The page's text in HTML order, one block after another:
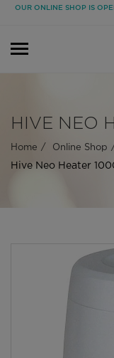
OUR ONLINE SHOP IS
HIVE NEO
Home Online Shop
Hive Neo Heater